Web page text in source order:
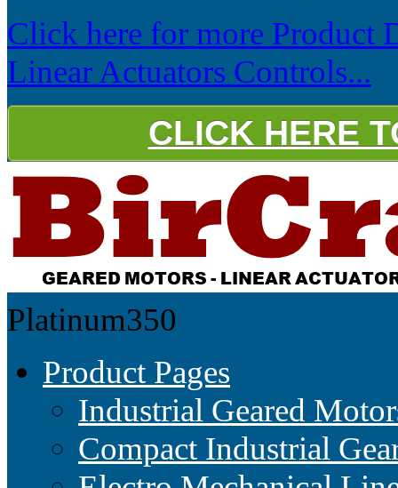
Click here for more Product
Linear Actuators Controls...
CLICK HERE
Platinum350
Product Pages
Industrial Geared
Compact Industrial